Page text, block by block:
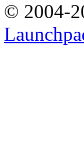
© 2004-